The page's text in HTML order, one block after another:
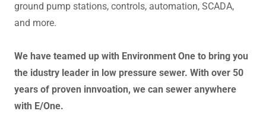
ground pump stations, controls, automation, SCADA,
and more.
We have teamed up with Environment One to bring you
the idustry leader in low pressure sewer. With over 50
years of proven innvoation, we can sewer anywhere
with E/One.